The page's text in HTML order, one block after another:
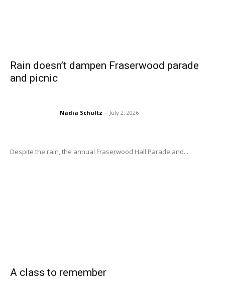
Rain doesn’t dampen Fraserwood parade
and picnic
Nadia Schultz - July 2, 2026
Despite the rain, the annual Fraserwood Hall Parade and...
A class to remember